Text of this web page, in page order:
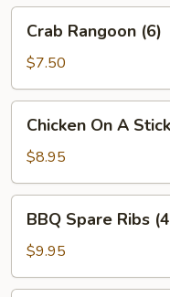
Crab
Rangoon
(6)
Crab Rangoon (6)
$7.50
Chicken
On
Stick
(4)
Chicken On A
$8.95
BBQ
Spare
Ribs
(4)
BBQ Spare Ribs
$9.95